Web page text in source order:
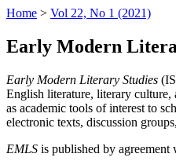
Home > Vol 22, No 1 (2021)
Early Modern
Early Modern Literary Studies
English literature, literary culture,
as academic tools of interest to
electronic texts, discussion
EMLS is published by